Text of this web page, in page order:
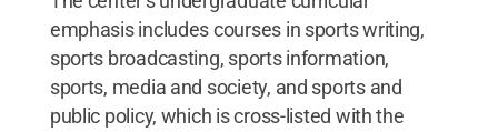
emphasis includes courses in sports writing,
sports broadcasting, sports information,
sports, media and society, and sports and
public policy, which is cross-listed with the